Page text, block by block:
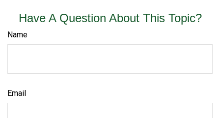
Have A Question About This Topic?
Name
Email